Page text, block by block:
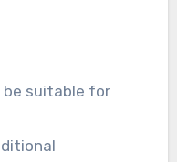
be suitable for